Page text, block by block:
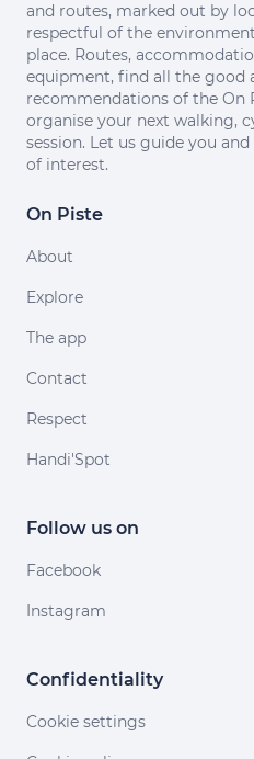
and routes, marked out by
respectful of the
place. Routes,
equipment, find all the good
recommendations of the On
organise your next walking,
session. Let us guide you
of interest.
On Piste
About
Explore
The app
Contact
Respect
Handi'Spot
Follow us on
Facebook
Instagram
Confidentiality
Cookie settings